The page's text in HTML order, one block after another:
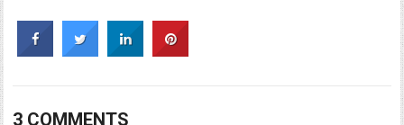
3 COMMENTS